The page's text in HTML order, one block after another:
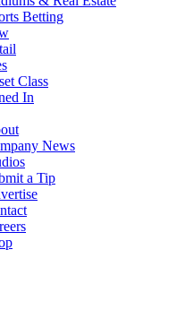
Betting
Class
In
News
a Tip